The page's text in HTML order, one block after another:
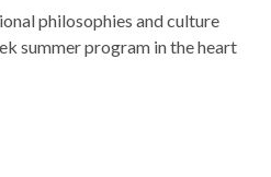
philosophies and culture
summer program in the heart